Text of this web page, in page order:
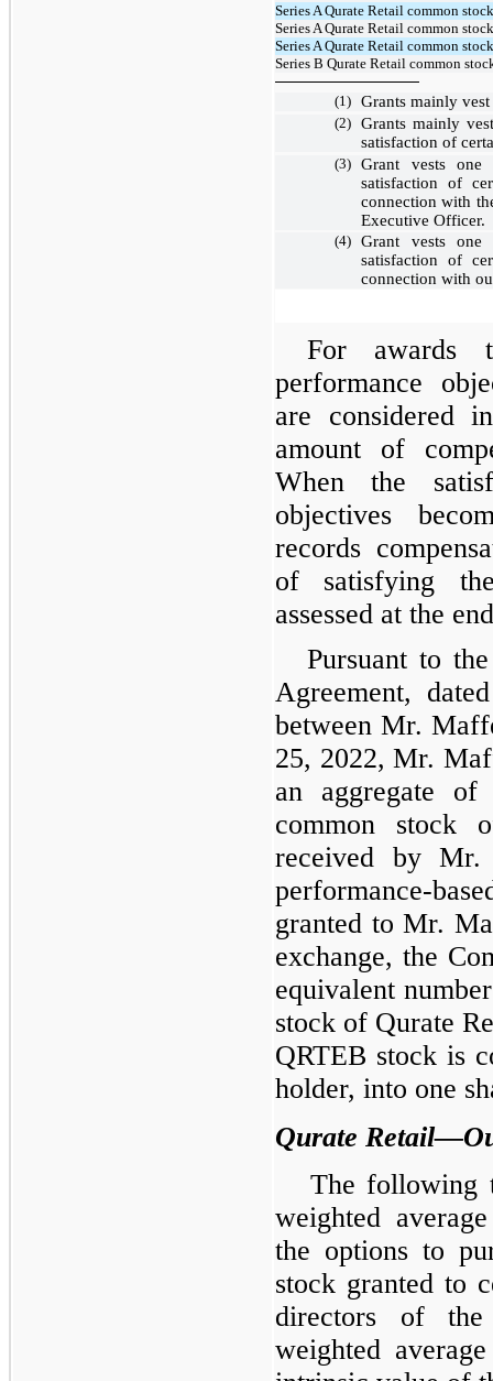
Series A Qurate Retail common
Series A Qurate Retail common
Series A Qurate Retail common
Series B Qurate Retail common
(1) Grants mainly
(2) Grants mainly
satisfaction of
(3) Grant vestsone
satisfaction of
connection with
Executive Officer.
(4) Grant vestsone
satisfaction of
connection with
For awards
performance
are considered
amount of
When the
objectives
records
of satisfying
assessed at the
Pursuant to
Agreement,
between Mr.
25, 2022, Mr.
an aggregate
common stock
received by
performance-
granted to Mr.
exchange, the
equivalent
stock of Qurate
QRTEB stock is
holder, into one
Qurate
The following
weighted
the options to
stock granted to
directors of
weighted